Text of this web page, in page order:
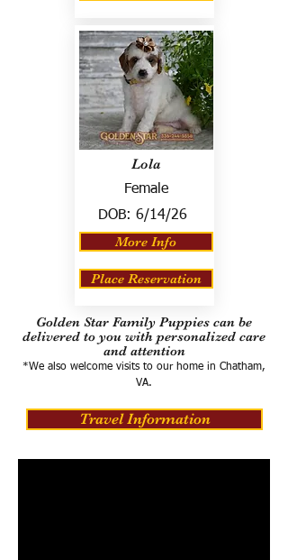
Lola
Female
DOB: 6/14/26
More Info
Place Reservation
Golden Star Family Puppies can be
delivered to you with personalized care
and attention
*We also welcome visits to our home in Chatham,
VA.
Travel Information